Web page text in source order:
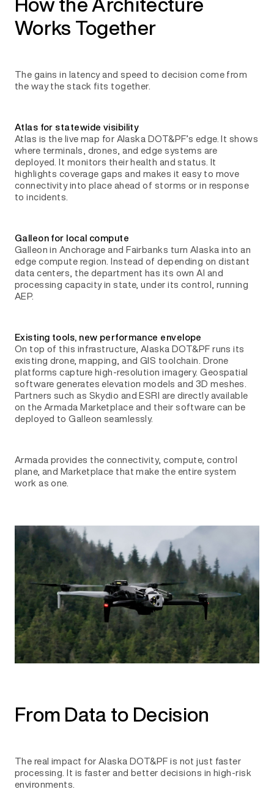
How the Architecture
Works Together
The gains in latency and speed to decision come from
the way the stack fits together.
Atlas for statewide visibility
Atlas is the live map for Alaska DOT&PF’s edge. It shows
where terminals, drones, and edge systems are
deployed. It monitors their health and status. It
highlights coverage gaps and makes it easy to move
connectivity into place ahead of storms or in response
to incidents.
Galleon for local compute
Galleon in Anchorage and Fairbanks turn Alaska into an
edge compute region. Instead of depending on distant
data centers, the department has its own AI and
processing capacity in state, under its control, running
AEP.
Existing tools, new performance envelope
On top of this infrastructure, Alaska DOT&PF runs its
existing drone, mapping, and GIS toolchain. Drone
platforms capture high-resolution imagery. Geospatial
software generates elevation models and 3D meshes.
Partners such as Skydio and ESRI are directly available
on the Armada Marketplace and their software can be
deployed to Galleon seamlessly.
Armada provides the connectivity, compute, control
plane, and Marketplace that make the entire system
work as one.
From Data to Decision
The real impact for Alaska DOT&PF is not just faster
processing. It is faster and better decisions in high-risk
environments.